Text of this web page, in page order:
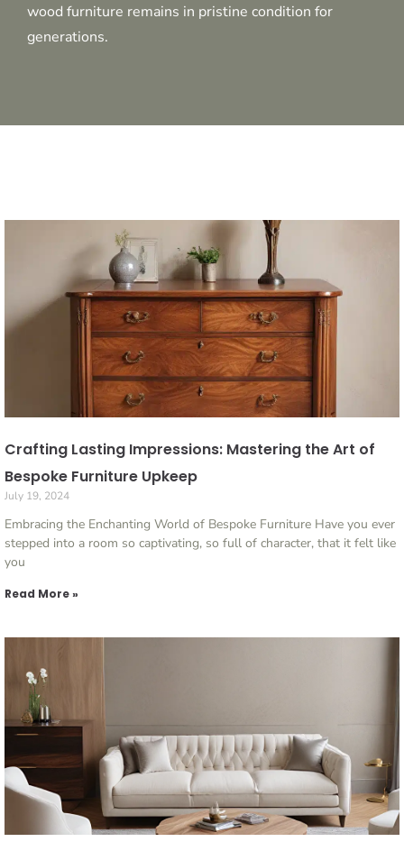
wood furniture remains in pristine condition for
generations.
Crafting Lasting Impressions: Mastering the Art of
Bespoke Furniture Upkeep
July 19, 2024
Embracing the Enchanting World of Bespoke Furniture Have you ever
stepped into a room so captivating, so full of character, that it felt like
you
Read More »